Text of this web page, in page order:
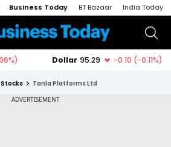
Business Today BT Bazaar India Today
Stocks Tanla Platforms Ltd